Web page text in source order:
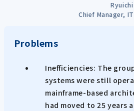
Chief Manager,
Problems
Inefficiencies: The
systems were still
mainframe-based
had moved to 25 years